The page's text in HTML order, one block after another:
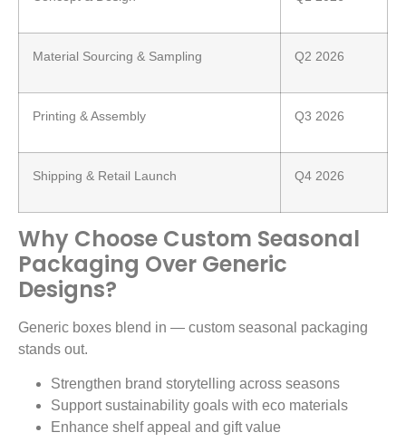
Material Sourcing & Sampling Q2 2026
Printing & Assembly Q3 2026
Shipping & Retail Launch Q4 2026
Why Choose Custom Seasonal
Packaging Over Generic
Designs?
Generic boxes blend in — custom seasonal packaging
stands out.
Strengthen brand storytelling across seasons
Support sustainability goals with eco materials
Enhance shelf appeal and gift value